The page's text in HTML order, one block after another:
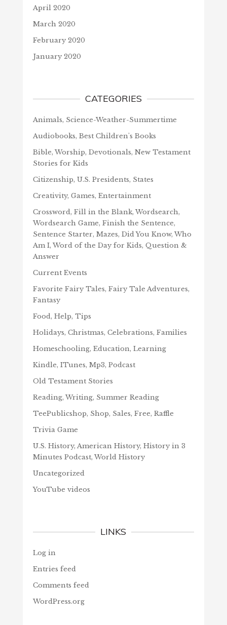
April 2020
March 2020
February 2020
January 2020
CATEGORIES
Animals, Science-Weather-Summertime
Audiobooks, Best Children's Books
Bible, Worship, Devotionals, New Testament
Stories for Kids
Citizenship, U.S. Presidents, States
Creativity, Games, Entertainment
Crossword, Fill in the Blank, Wordsearch,
Wordsearch Game, Finish the Sentence,
Sentence Starter, Mazes, Did You Know, Who
Am I, Word of the Day for Kids, Question &
Answer
Current Events
Favorite Fairy Tales, Fairy Tale Adventures,
Fantasy
Food, Help, Tips
Holidays, Christmas, Celebrations, Families
Homeschooling, Education, Learning
Kindle, ITunes, Mp3, Podcast
Old Testament Stories
Reading, Writing, Summer Reading
TeePublicshop, Shop, Sales, Free, Raffle
Trivia Game
U.S. History, American History, History in 3
Minutes Podcast, World History
Uncategorized
YouTube videos
LINKS
Log in
Entries feed
Comments feed
WordPress.org